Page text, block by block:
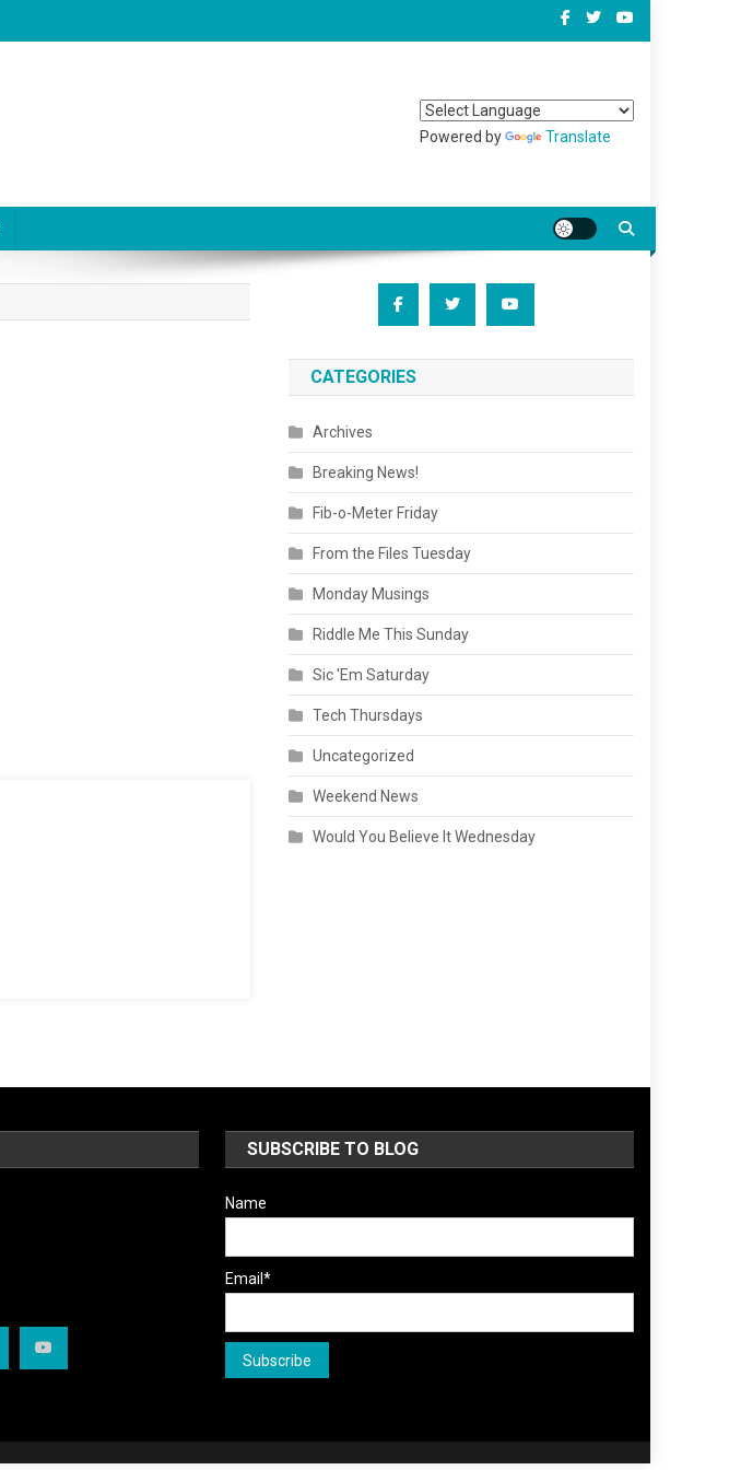
Powered by Translate
CATEGORIES
Archives
Breaking News!
Fib-o-Meter Friday
From the Files Tuesday
Monday Musings
Riddle Me This Sunday
Sic 'Em Saturday
Tech Thursdays
Uncategorized
Weekend News
Would You Believe It Wednesday
SUBSCRIBE TO BLOG
Name
Email*